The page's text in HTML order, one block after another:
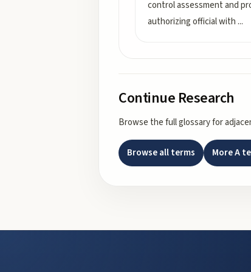
control assessment and
authorizing official with ...
Continue Research
Browse the full glossary for
Browse all terms MoreA